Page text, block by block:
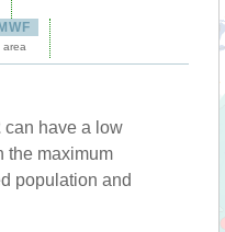
area
can have a low
the maximum
population and